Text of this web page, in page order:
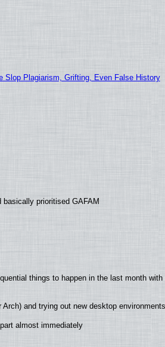
Slop Plagiarism, Grifting, Even False History
prioritised GAFAM
things to happen in the last month with
and trying out new desktop environments
almost immediately